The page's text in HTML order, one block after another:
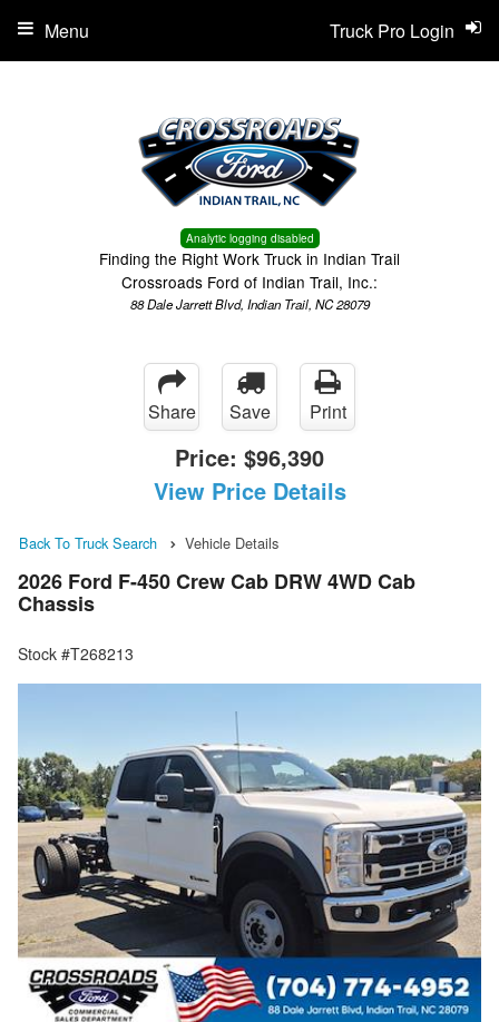
Analytic logging disabled
Finding the Right Work Truck in Indian Trail
Crossroads Ford of Indian Trail, Inc.:
88 Dale Jarrett Blvd, Indian Trail, NC 28079
Truck Pro Login
Menu
Share Save Print
Price: $96,390
View Price Details
Back To Truck Search Vehicle Details
2026 Ford F-450 Crew Cab DRW 4WD Cab
Chassis
Stock #T268213